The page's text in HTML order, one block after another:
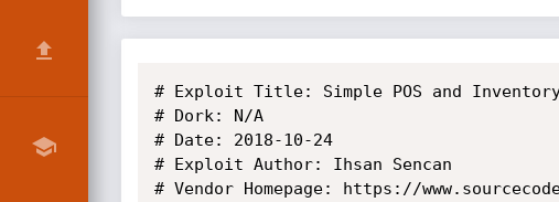
# Exploit Title: Simple POS and
# Dork: N/A
# Date: 2018-10-24
# Exploit Author: Ihsan Sencan
# Vendor Homepage: https://